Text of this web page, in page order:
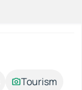
Tourism